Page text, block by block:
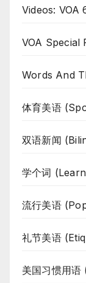
Videos: VOA
VOA Special
Words And
体育美语
双语新闻
学个词
流行美语
礼节美语
美国习惯用